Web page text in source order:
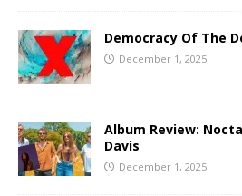
Democracy Of The
December 1, 2025
Album Review:
Davis
December 1, 2025